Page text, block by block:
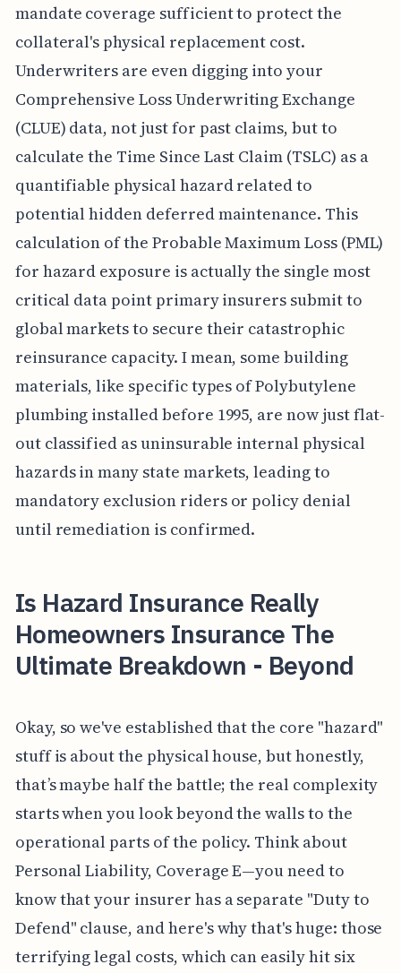
mandate coverage sufficient to protect the
collateral's physical replacement cost.
Underwriters are even digging into your
Comprehensive Loss Underwriting Exchange
(CLUE) data, not just for past claims, but to
calculate the Time Since Last Claim (TSLC) as a
quantifiable physical hazard related to
potential hidden deferred maintenance. This
calculation of the Probable Maximum Loss (PML)
for hazard exposure is actually the single most
critical data point primary insurers submit to
global markets to secure their catastrophic
reinsurance capacity. I mean, some building
materials, like specific types of Polybutylene
plumbing installed before 1995, are now just flat-
out classified as uninsurable internal physical
hazards in many state markets, leading to
mandatory exclusion riders or policy denial
until remediation is confirmed.
Is Hazard Insurance Really
Homeowners Insurance The
Ultimate Breakdown - Beyond
Okay, so we've established that the core "hazard"
stuff is about the physical house, but honestly,
that’s maybe half the battle; the real complexity
starts when you look beyond the walls to the
operational parts of the policy. Think about
Personal Liability, Coverage E—you need to
know that your insurer has a separate "Duty to
Defend" clause, and here's why that's huge: those
terrifying legal costs, which can easily hit six